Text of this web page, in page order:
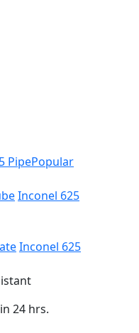
PipePopular
Inconel 625
Inconel 625
24 hrs.